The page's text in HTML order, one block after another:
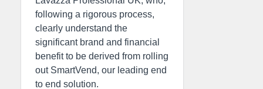
following a rigorous process,
clearly understand the
significant brand and financial
benefit to be derived from rolling
out SmartVend, our leading end
to end solution.